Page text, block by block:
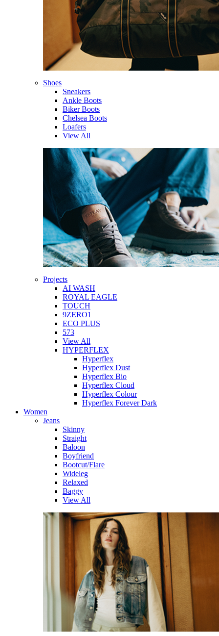
Shoes
Sneakers
Ankle Boots
Biker Boots
Chelsea Boots
Loafers
View All
Projects
AI WASH
ROYAL EAGLE
TOUCH
9ZERO1
ECO PLUS
573
View All
HYPERFLEX
Hyperflex
Hyperflex Dust
Hyperflex Bio
Hyperflex Cloud
Hyperflex Colour
Hyperflex Forever Dark
Women
Jeans
Skinny
Straight
Baloon
Boyfriend
Bootcut/Flare
Wideleg
Relaxed
Baggy
View All